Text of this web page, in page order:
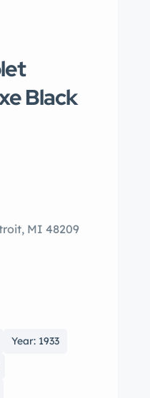
Black
MI 48209
Year: 1933